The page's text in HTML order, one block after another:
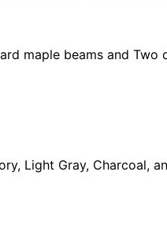
maple beams and Two
Light Gray, Charcoal,